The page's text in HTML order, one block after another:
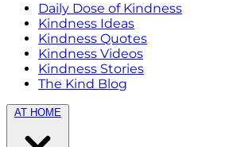
Daily Dose of Kindness
Kindness Ideas
Kindness Quotes
Kindness Videos
Kindness Stories
The Kind Blog
AT HOME